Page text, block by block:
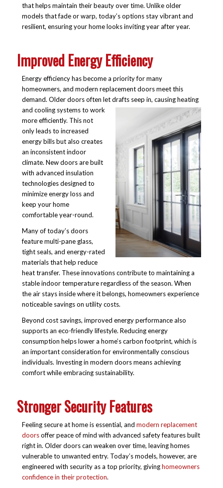
that helps maintain their beauty over time. Unlike older
models that fade or warp, today’s options stay vibrant and
resilient, ensuring your home looks inviting year after year.
Improved Energy Efficiency
Energy efficiency has become a priority for many
homeowners, and modern replacement doors meet this
demand. Older doors often let drafts seep in, causing heating
and cooling systems to work
more efficiently. This not
only leads to increased
energy bills but also creates
an inconsistent indoor
climate. New doors are built
with advanced insulation
technologies designed to
minimize energy loss and
keep your home
comfortable year-round.
Many of today’s doors
feature multi-pane glass,
tight seals, and energy-rated
materials that help reduce
heat transfer. These innovations contribute to maintaining a
stable indoor temperature regardless of the season. When
the air stays inside where it belongs, homeowners experience
noticeable savings on utility costs.
Beyond cost savings, improved energy performance also
supports an eco-friendly lifestyle. Reducing energy
consumption helps lower a home’s carbon footprint, which is
an important consideration for environmentally conscious
individuals. Investing in modern doors means achieving
comfort while embracing sustainability.
Stronger Security Features
Feeling secure at home is essential, and modern replacement
doorsoffer peace of mind with advanced safety features built
right in. Older doors can weaken over time, leaving homes
vulnerable to unwanted entry. Today’s models, however, are
engineered with security as a top priority, givinghomeowners
confidence in their protection.